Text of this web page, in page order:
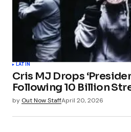
LATIN
Cris MJ Drops
Following 10 Billion
by Out Now StaffApril 20, 2026